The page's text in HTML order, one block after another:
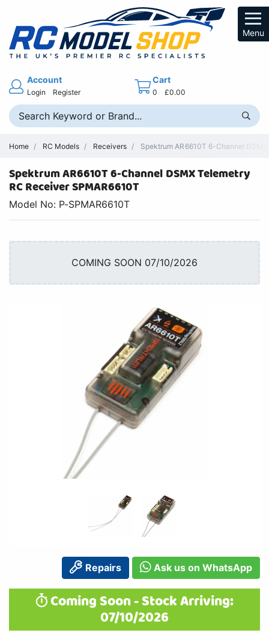
Menu
Account
Login Register
Cart
0 £0.00
Home RC Models Receivers Spektrum AR6610T 6-Channel
Spektrum AR6610T 6-Channel DSMX Telemetry
RC Receiver SPMAR6610T
Model No: P-SPMAR6610T
COMING SOON 07/10/2026
Repairs Ask us on WhatsApp
Coming Soon - Stock Arriving:
07/10/2026